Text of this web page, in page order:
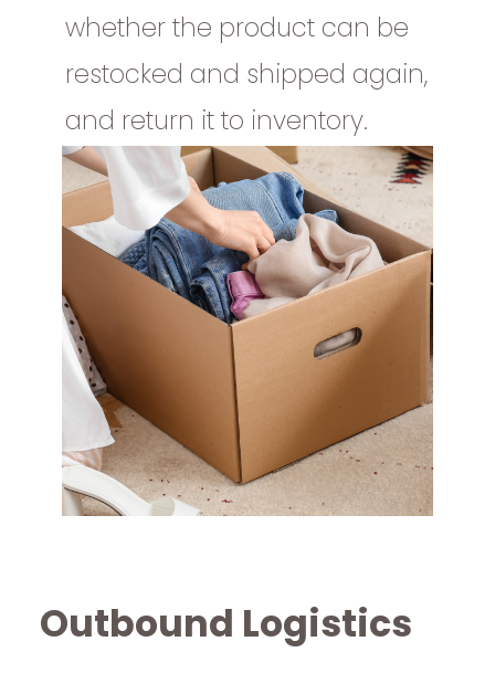
whether the product can be
restocked and shipped again,
and return it to inventory.
Outbound Logistics